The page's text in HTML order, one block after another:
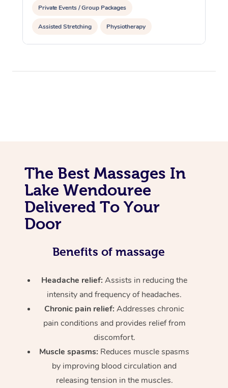
Private Events / Group Packages
Assisted Stretching Physiotherapy
The Best Massages In
Lake Wendouree
Delivered To Your
Door
Benefits of massage
Headache relief:Assists in reducing the
intensity and frequency of headaches.
Chronic pain relief: Addresses chronic
pain conditions and provides relief from
discomfort.
Muscle spasms: Reduces muscle spasms
by improving blood circulation and
releasing tension in the muscles.